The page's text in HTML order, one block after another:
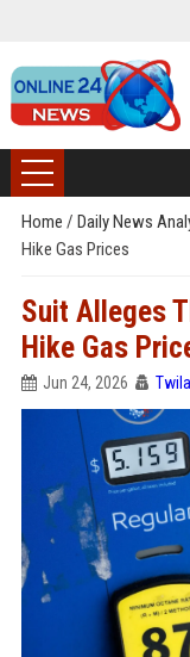
Home / Daily News
Hike Gas Prices
Suit Alleges
Hike Gas
Jun 24, 2026